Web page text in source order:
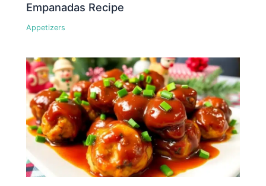
Empanadas Recipe
Appetizers